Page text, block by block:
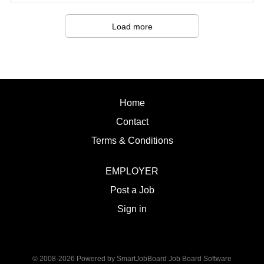
strategies that support student success. · An
appreciation for culturally responsive practices and a
commitment to creating an inclusive and supportive
Fort
Yates, ND Salary:
Dean of Academics Summary of Work:
provide instruction and internship
oversight students enrolled in the
program. Duties and Responsibilities:
technician students in lecture and
laboratory settings. 2. Facilitate
Load more
Home
Contact
Terms & Conditions
EMPLOYER
Post a Job
Sign in
© 2008-2026 Powered by SmartJobBoard Job Board Software